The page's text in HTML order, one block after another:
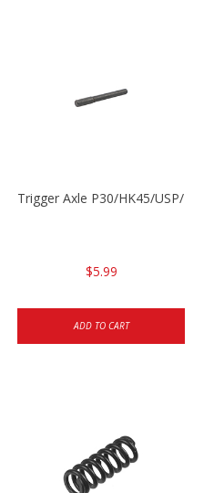
Trigger Axle P30/HK45/USP/P2000
$5.99
ADD TO CART